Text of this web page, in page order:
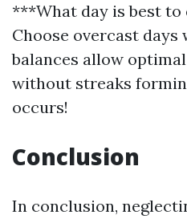
***What day is best to
Choose overcast
balances allow
without streaks
occurs!
Conclusion
In conclusion,